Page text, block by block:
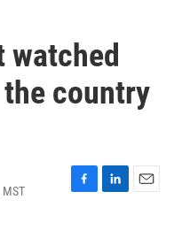
watched
country
F
L
E